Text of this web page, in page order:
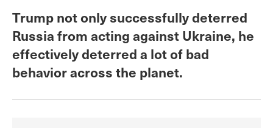
Trump not only successfully deterred
Russia from acting against Ukraine, he
effectively deterred a lot of bad
behavior across the planet.